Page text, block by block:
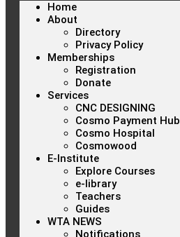
Home
About
Directory
Privacy Policy
Memberships
Registration
Donate
Services
CNC DESIGNING
Cosmo Payment Hub
Cosmo Hospital
Cosmowood
E-Institute
Explore Courses
e-library
Teachers
Guides
WTA NEWS
Notifications